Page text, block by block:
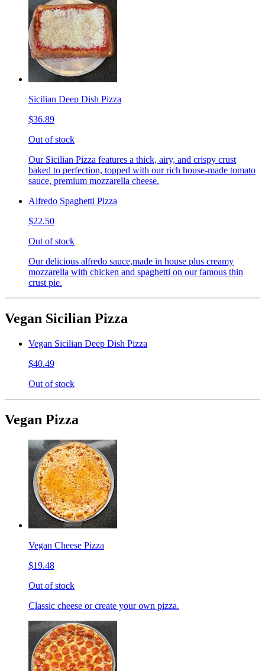
Sicilian Deep Dish Pizza
$36.89
Out of stock
Our Sicilian Pizza features a thick, airy, and crispy crust
baked to perfection, topped with our rich house-made tomato
sauce, premium mozzarella cheese.
Alfredo Spaghetti Pizza
$22.50
Out of stock
Our delicious alfredo sauce,made in house plus creamy
mozzarella with chicken and spaghetti on our famous thin
crust pie.
Vegan Sicilian Pizza
Vegan Sicilian Deep Dish Pizza
$40.49
Out of stock
Vegan Pizza
Vegan Cheese Pizza
$19.48
Out of stock
Classic cheese or create your own pizza.